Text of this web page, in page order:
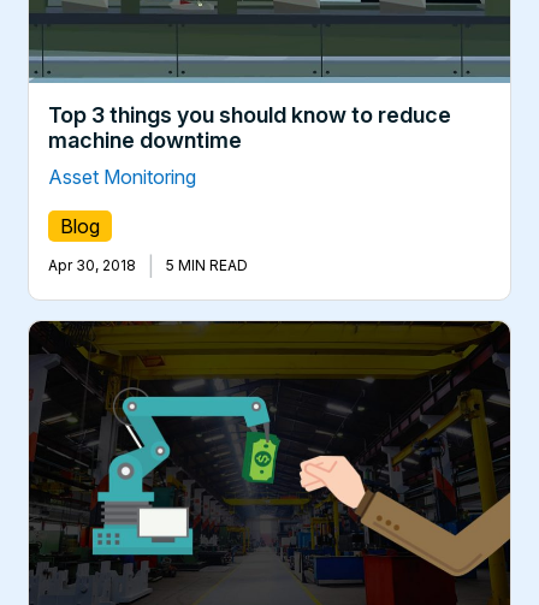
Top 3 things you should know to reduce
machine downtime
Asset Monitoring
Blog
Apr 30, 2018 5 MIN READ